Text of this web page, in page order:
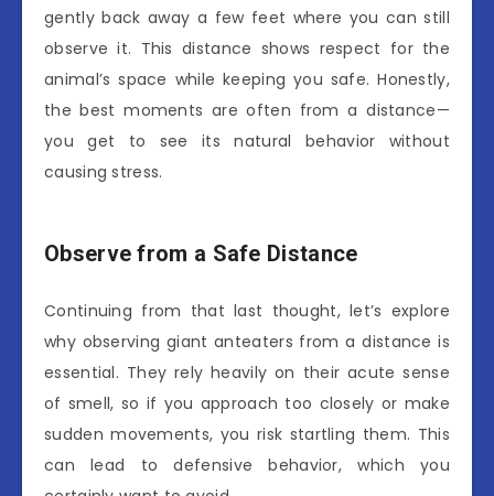
gently back away a few feet where you can still
observe it. This distance shows respect for the
animal’s space while keeping you safe. Honestly,
the best moments are often from a distance—
you get to see its natural behavior without
causing stress.
Observe from a Safe Distance
Continuing from that last thought, let’s explore
why observing giant anteaters from a distance is
essential. They rely heavily on their acute sense
of smell, so if you approach too closely or make
sudden movements, you risk startling them. This
can lead to defensive behavior, which you